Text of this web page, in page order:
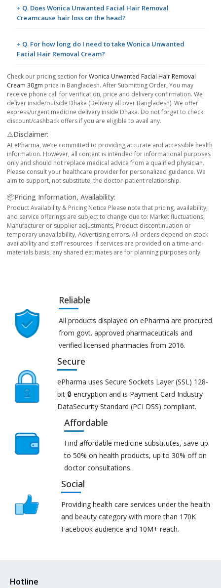
+ Q. Does Wonica Unwanted Facial Hair Removal
Creamcause hair loss on the head?
+ Q. For how long do I need to take Wonica Unwanted
Facial Hair Removal Cream?
Check our pricing section forWonica Unwanted Facial Hair Removal
Cream 30gm price in Bangladesh. After Submitting Order, You may
receive phone call for verification, price and delivery confirmation. We
deliver inside/outside Dhaka (Delivery all over Bangladesh). We offer
express/urgent medicine delivery inside Dhaka. Do not forget to check
discount/cashback offers if you are eligible to avail any.
⚠️Disclaimer:
At ePharma, we’re committed to providing accurate and accessible health
information. However, all content is intended for informational purposes
only and should not replace medical advice from a qualified physician.
Please consult your healthcare provider for personalized guidance. We
aim to support, not substitute, the doctor-patient relationship.
📦Pricing Information, Availability:
Product Availability & Pricing Notice Please note that pricing, availability,
and service offerings are subject to change due to: Market fluctuations,
Manufacturer or supplier adjustments, Product discontinuation or
temporary unavailability, Advertising errors. All orders depend on stock
availability and staff resources. If services are provided on a time-and-
materials basis, any shared estimates are for planning purposes only.
Reliable
All products displayed on ePharma are procured
from govt. approved pharmaceuticals and
verified licensed pharmacies from 2016.
Secure
ePharma uses Secure Sockets Layer (SSL) 128-
bit 🔒 encryption and is Payment Card Industry
DataSecurity Standard (PCI DSS) compliant.
Affordable
Find affordable medicine substitutes, save up
to 50% on health products, up to 30% off on
doctor consultations.
Social
Providing health care services under the health
and beauty category with more than 170K
Facebook audience and 10M+ reach.
Hotline